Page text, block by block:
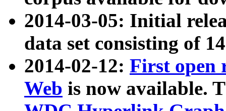
2014-03-05: Initial
data set consisting of
2014-02-12: First open
Web is now available.